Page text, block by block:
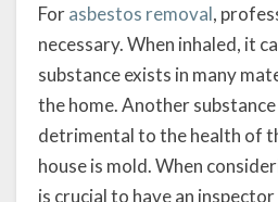
Forasbestos removal,
necessary. When inhaled, it
substance exists in many
the home. Another
detrimental to the health of
house is mold. When
is crucial to have an